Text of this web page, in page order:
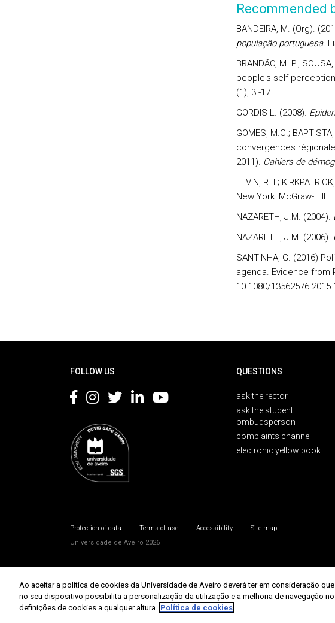
Recommended
BANDEIRA, M. (Org).
população portuguesa.
BRANDÃO, M. P.,
people's self-
(1), 3 -17.
GORDIS L. (2008).
GOMES, M.C.;
convergences
2011). Cahiers de
LEVIN, R. I.;
New York: McGraw-Hill.
NAZARETH, J.M. (2004).
NAZARETH, J.M. (2006).
SANTINHA, G. (2016)
agenda. Evidence from
10.1080/
FOLLOW US QUESTIONS
ask the rector
ask the student
ombudsperson
complaints channel
electronic yellow book
Protection of data Terms of use Accessibility
Site map
Universidade de Aveiro 2026
Ao aceitar a política de cookies da Universidade de Aveiro deverá ter em consideração
no seu dispositivo possibilita a personalização da utilização e a melhoria de navegação
definições de cookies a qualquer altura. Política de cookies